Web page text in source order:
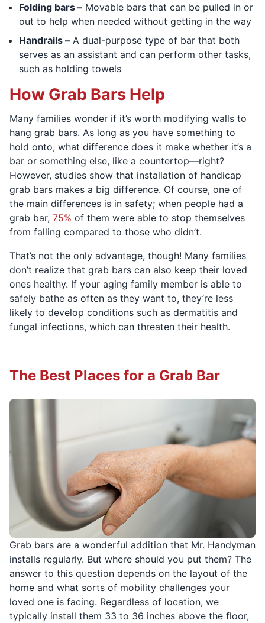
Folding bars – Movable bars that can be pulled in or
out to help when needed without getting in the way
Handrails – A dual-purpose type of bar that both
serves as an assistant and can perform other tasks,
such as holding towels
How Grab Bars Help
Many families wonder if it’s worth modifying walls to
hang grab bars. As long as you have something to
hold onto, what difference does it make whether it’s a
bar or something else, like a countertop—right?
However, studies show that installation of handicap
grab bars makes a big difference. Of course, one of
the main differences is in safety; when people had a
grab bar, 75% of them were able to stop themselves
from falling compared to those who didn’t.
That’s not the only advantage, though! Many families
don’t realize that grab bars can also keep their loved
ones healthy. If your aging family member is able to
safely bathe as often as they want to, they’re less
likely to develop conditions such as dermatitis and
fungal infections, which can threaten their health.
Grab bars are a wonderful addition that Mr. Handyman
installs regularly. But where should you put them? The
answer to this question depends on the layout of the
home and what sorts of mobility challenges your
loved one is facing. Regardless of location, we
typically install them 33 to 36 inches above the floor,
The Best Places for a Grab Bar